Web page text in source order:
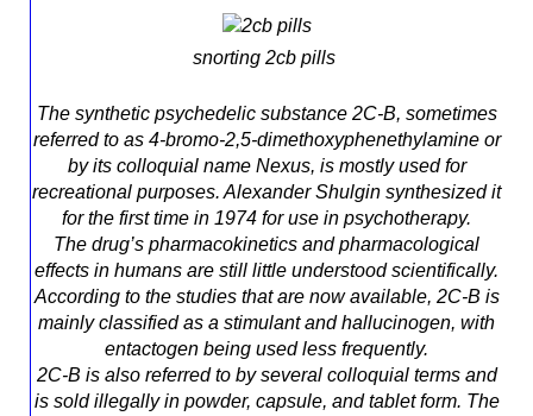
snorting 2cb pills
The synthetic psychedelic substance 2C-B, sometimes
referred to as 4-bromo-2,5-dimethoxyphenethylamine or
by its colloquial name Nexus, is mostly used for
recreational purposes. Alexander Shulgin synthesized it
for the first time in 1974 for use in psychotherapy.
The drug’s pharmacokinetics and pharmacological
effects in humans are still little understood scientifically.
According to the studies that are now available, 2C-B is
mainly classified as a stimulant and hallucinogen, with
entactogen being used less frequently.
2C-B is also referred to by several colloquial terms and
is sold illegally in powder, capsule, and tablet form. The